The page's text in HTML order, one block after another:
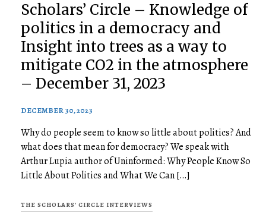
Scholars’ Circle – Knowledge of
politics in a democracy and
Insight into trees as a way to
mitigate CO2 in the atmosphere
– December 31, 2023
DECEMBER 30, 2023
Why do people seem to know so little about politics? And
what does that mean for democracy? We speak with
Arthur Lupia author of Uninformed: Why People Know So
Little About Politics and What We Can […]
THE SCHOLARS' CIRCLE INTERVIEWS